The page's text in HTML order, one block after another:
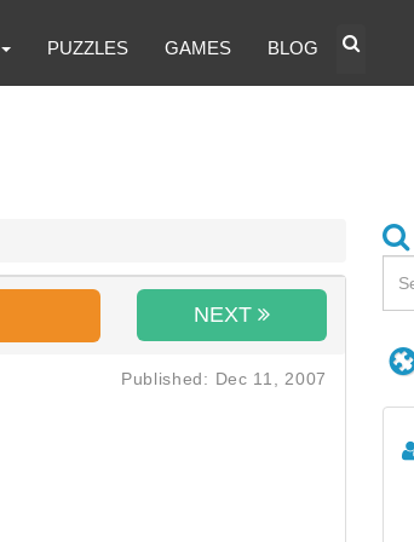
PUZZLES GAMES BLOG
NEXT
Published: Dec 11, 2007